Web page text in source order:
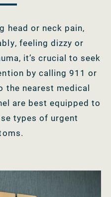
head or neck pain,
feeling dizzy or
it’s crucial to seek
by calling 911 or
nearest medical
are best equipped to
types of urgent